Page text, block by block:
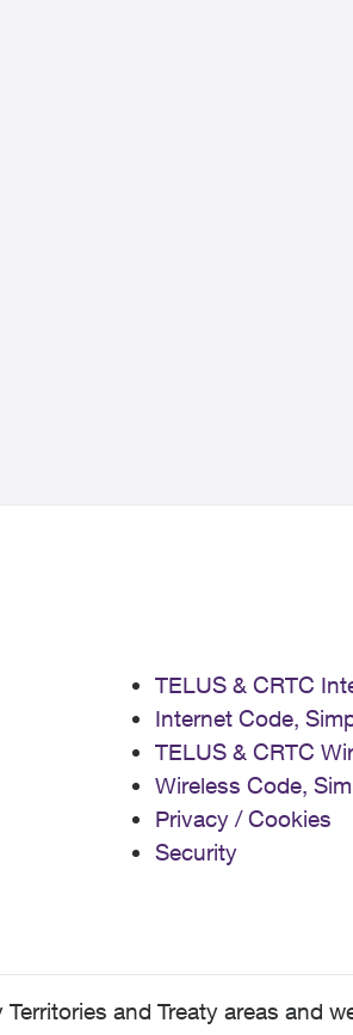
TELUS & CRTC
Internet Code,
TELUS & CRTC
Wireless Code,
Privacy / Cookies
Security
and Treaty areas and